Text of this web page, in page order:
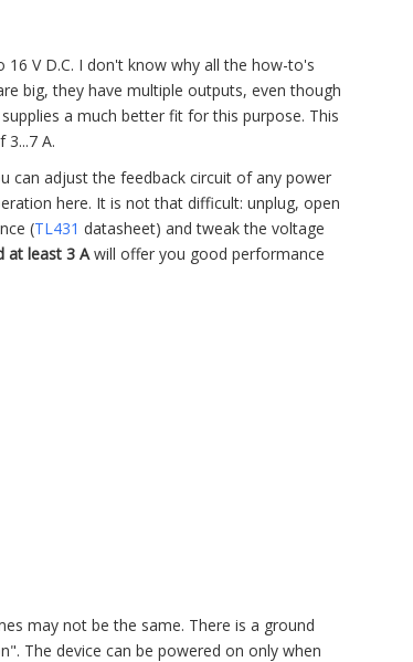
V D.C. I don't know why all the how-to's
big, they have multiple outputs, even though
a much better fit for this purpose. This
A.
can adjust the feedback circuit of any power
here. It is not that difficult: unplug, open
(TL431 datasheet) and tweak the voltage
at least 3 Awill offer you good performance
may not be the same. There is a ground
The device can be powered on only when